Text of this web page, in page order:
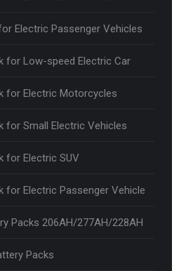
Electric Passenger Vehicles
for Low-speed Electric Car
for Electric Motorcycles
for Small Electric Vehicles
for Electric SUV
for Electric Passenger Vehicle
Packs 206AH/277AH/228AH
Packs